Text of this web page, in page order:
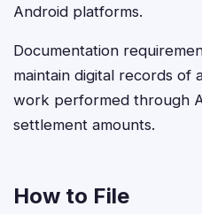
Android platforms.
Documentation
maintain digital records of
work performed through
settlement amounts.
How to File